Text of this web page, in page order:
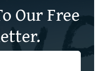
Our Free